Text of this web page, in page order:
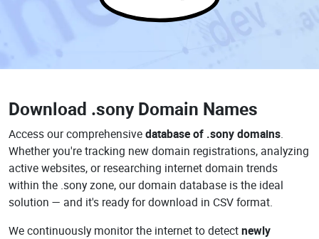
Download .sony Domain Names
Access our comprehensivedatabase of .sony domains.
Whether you're tracking new domain registrations, analyzing
active websites, or researching internet domain trends
within the .sony zone, our domain database is the ideal
solution — and it's ready for download in CSV format.
We continuously monitor the internet to detectnewly